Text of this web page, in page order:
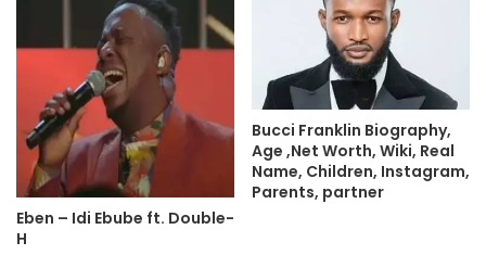
Eben – Idi Ebube ft. Double-
H
Bucci Franklin Biography,
Age ,Net Worth, Wiki, Real
Name, Children, Instagram,
Parents, partner